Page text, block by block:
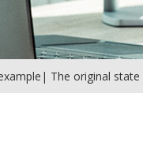
The original